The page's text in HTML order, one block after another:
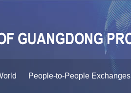
People-to-People Exchanges